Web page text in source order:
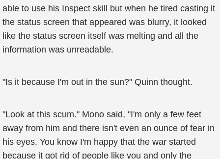
able to use his Inspect skill but when he tired casting it
the status screen that appeared was blurry, it looked
like the status screen itself was melting and all the
information was unreadable.
"Is it because I'm out in the sun?" Quinn thought.
"Look at this scum." Mono said, "I'm only a few feet
away from him and there isn't even an ounce of fear in
his eyes. You know I'm happy that the war started
because it got rid of people like you and only the